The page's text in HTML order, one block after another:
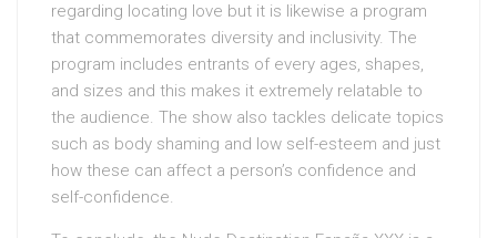
regarding locating love but it is likewise a program
that commemorates diversity and inclusivity. The
program includes entrants of every ages, shapes,
and sizes and this makes it extremely relatable to
the audience. The show also tackles delicate topics
such as body shaming and low self-esteem and just
how these can affect a person’s confidence and
self-confidence.